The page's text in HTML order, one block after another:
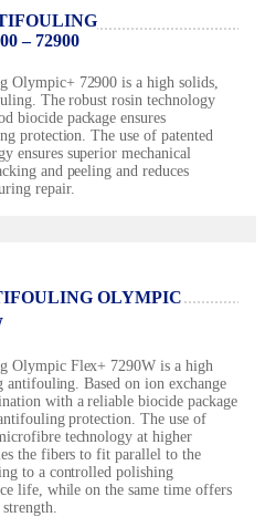
– 72900
Olympic+ 72900 is a high solids,
The robust rosin technology
biocide package ensures
protection. The use of patented
ensures superior mechanical
and peeling and reduces
repair.
OLYMPIC
Olympic Flex+ 7290W is a high
Based on ion exchange
with a reliable biocide package
protection. The use of
technology at higher
the fibers to fit parallel to the
to a controlled polishing
life, while on the same time offers